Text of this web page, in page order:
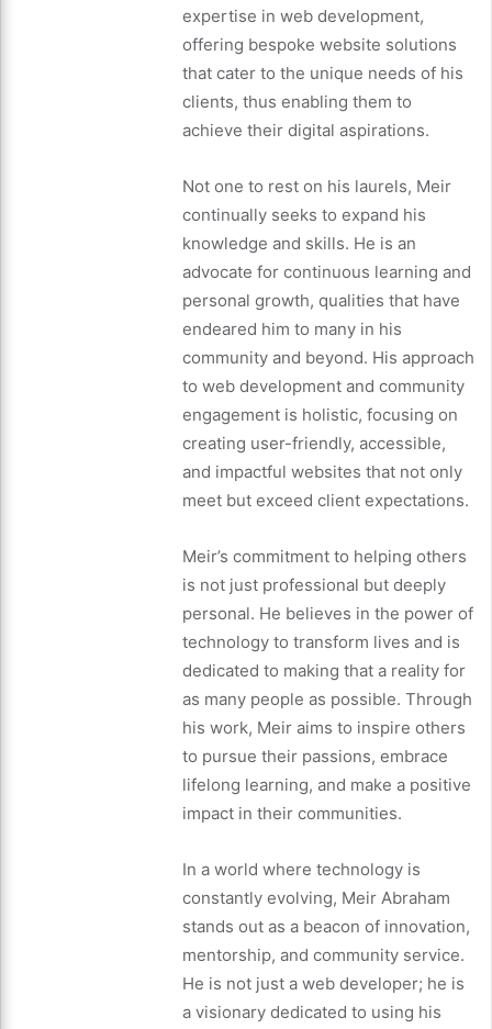
expertise in web development,
offering bespoke website solutions
that cater to the unique needs of his
clients, thus enabling them to
achieve their digital aspirations.
Not one to rest on his laurels, Meir
continually seeks to expand his
knowledge and skills. He is an
advocate for continuous learning and
personal growth, qualities that have
endeared him to many in his
community and beyond. His approach
to web development and community
engagement is holistic, focusing on
creating user-friendly, accessible,
and impactful websites that not only
meet but exceed client expectations.
Meir’s commitment to helping others
is not just professional but deeply
personal. He believes in the power of
technology to transform lives and is
dedicated to making that a reality for
as many people as possible. Through
his work, Meir aims to inspire others
to pursue their passions, embrace
lifelong learning, and make a positive
impact in their communities.
In a world where technology is
constantly evolving, Meir Abraham
stands out as a beacon of innovation,
mentorship, and community service.
He is not just a web developer; he is
a visionary dedicated to using his